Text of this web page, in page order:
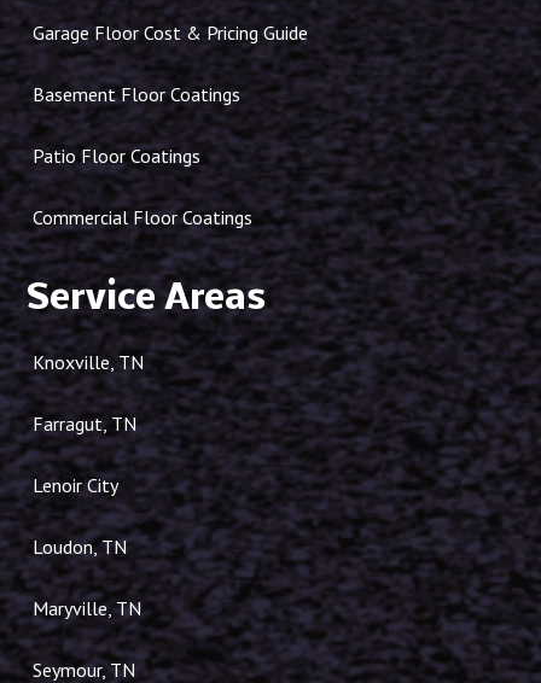
Garage Floor Cost & Pricing Guide
Basement Floor Coatings
Patio Floor Coatings
Commercial Floor Coatings
Service Areas
Knoxville, TN
Farragut, TN
Lenoir City
Loudon, TN
Maryville, TN
Seymour, TN